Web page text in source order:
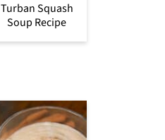
Turban Squash
Soup Recipe